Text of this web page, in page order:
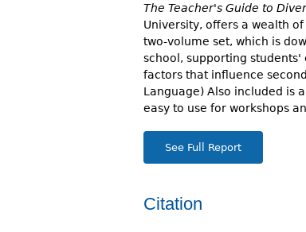
h
e
r
e
The Teacher's Guide to
University, offers a wealth
two-volume set, which is
school, supporting
factors that influence
Language) Also included is
easy to use for workshops
See Full Report
Citation